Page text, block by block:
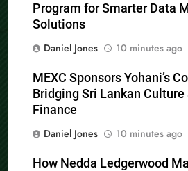
Program for Smarter Data
Solutions
Daniel Jones
10 minutes ago
MEXC Sponsors Yohani’s
Bridging Sri Lankan Culture
Finance
Daniel Jones
10 minutes ago
How Nedda Ledgerwood